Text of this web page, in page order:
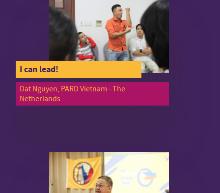
I can lead!
Dat Nguyen, PARD Vietnam - The
Netherlands